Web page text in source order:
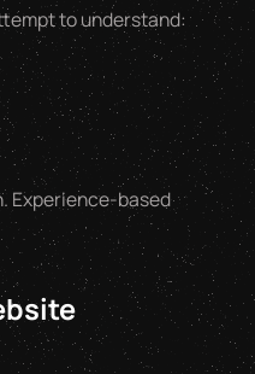
to understand:
Experience-based